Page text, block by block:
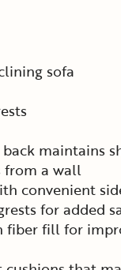
sofa
maintains
from a wall
convenient
for added
fiber fill for